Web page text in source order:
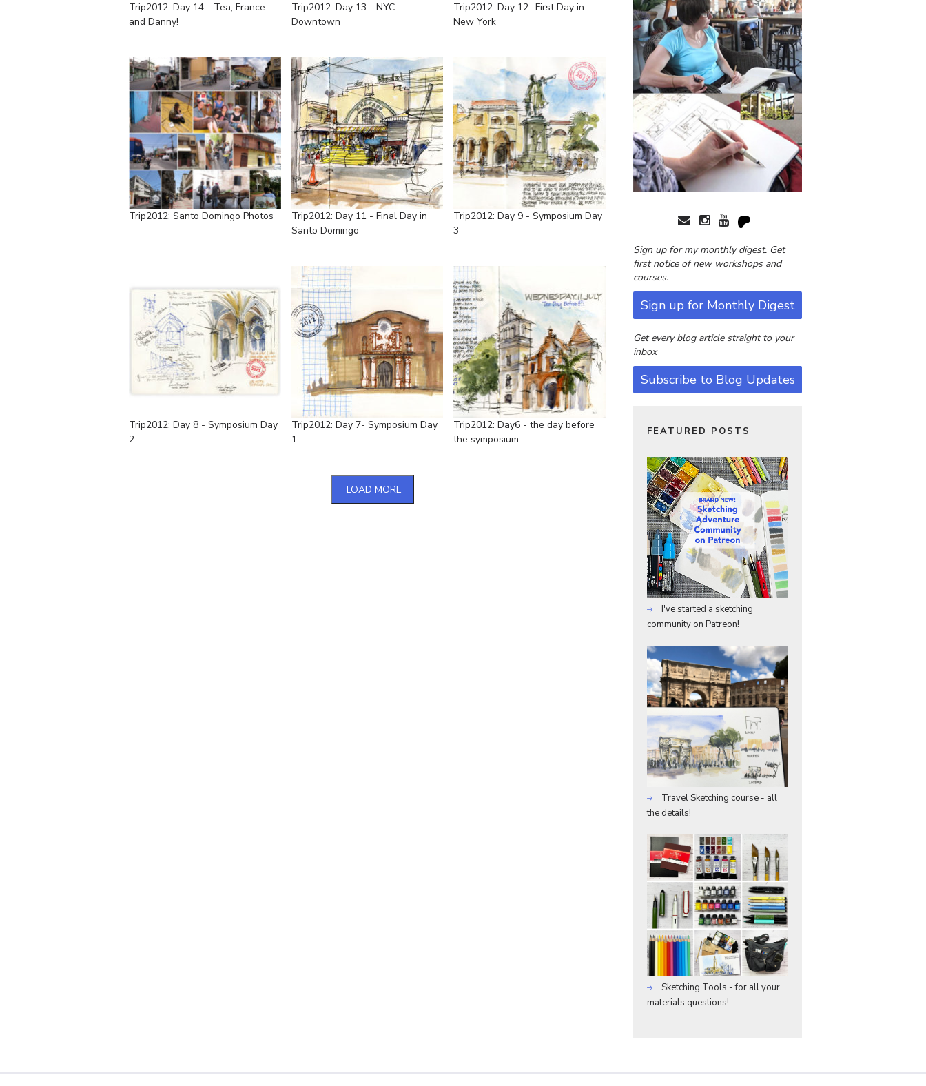
Trip2012: Day 14 - Tea, France
and Danny!
Trip2012: Day 13 - NYC
Downtown
Trip2012: Day 12- First Day in
New York
Trip2012: Santo Domingo Photos
Trip2012: Day 11 - Final Day in
Santo Domingo
Trip2012: Day 9 - Symposium Day
3
Trip2012: Day 8 - Symposium Day
2
Trip2012: Day 7- Symposium Day
1
Trip2012: Day6 - the day before
the symposium
LOAD MORE
Sign up for my monthly digest. Get
first notice of new workshops and
courses.
Sign up for Monthly Digest
Get every blog article straight to your
inbox
Subscribe to Blog Updates
FEATURED POSTS
I've started a sketching
community on Patreon!
Travel Sketching course - all
the details!
Sketching Tools - for all your
materials questions!